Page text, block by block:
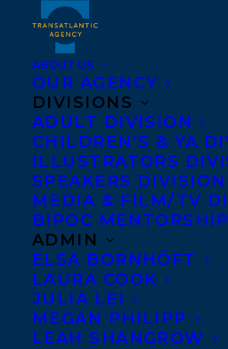
ABOUT US
OUR AGENCY
DIVISIONS
ADULT DIVISION
CHILDREN’S & YA
ILLUSTRATORS
SPEAKERS DIVISION
MEDIA & FILM/TV
BIPOC
ADMIN
ELSA BORNHÖFT
LAURA COOK
JULIA LEI
MEGAN PHILIPP
LEAH SHANGROW
GLOBAL
KHALED
SIGNS
SEPTEMBER 7, 2022
FICTION